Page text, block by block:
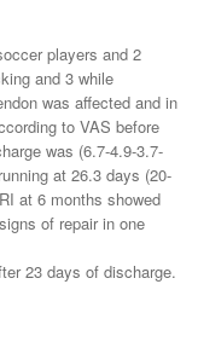
players and 2
and 3 while
was affected and in
to VAS before
was (6.7-4.9-3.7-
at 26.3 days (20-
at 6 months showed
of repair in one
23 days of discharge.